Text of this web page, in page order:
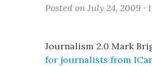
Posted on July 24, 2009 ·
Journalism 2.0 Mark
for journalists from